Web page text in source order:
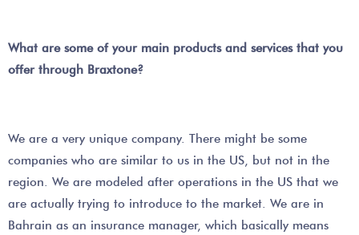
What are some of your main products and services that you
offer through Braxtone?
We are a very unique company. There might be some
companies who are similar to us in the US, but not in the
region. We are modeled after operations in the US that we
are actually trying to introduce to the market. We are in
Bahrain as an insurance manager, which basically means